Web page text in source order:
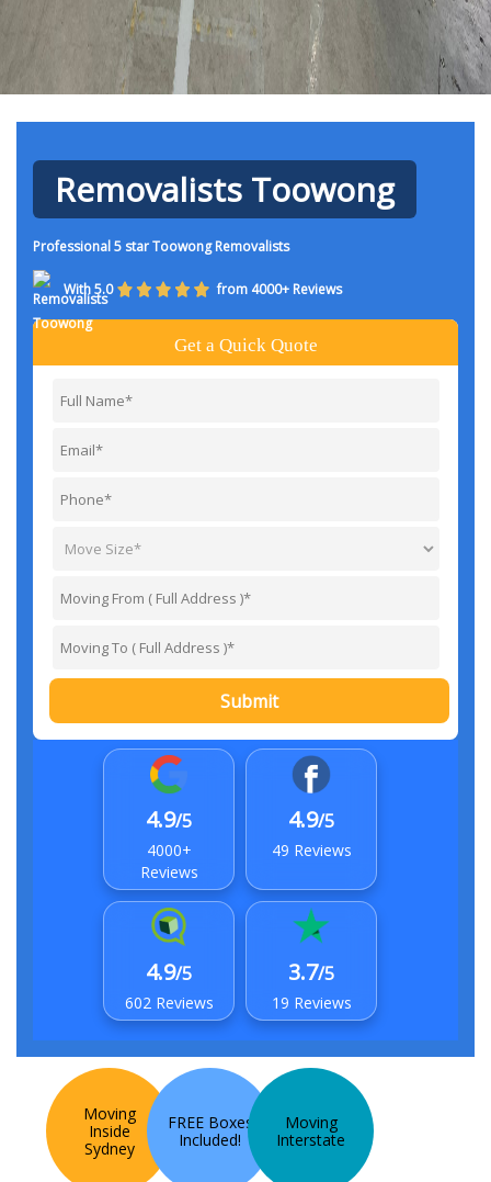
Removalists Toowong
Professional 5 star Toowong Removalists
With 5.0 from 4000+ Reviews
Get a Quick Quote
Submit
4.9/5
4000+
Reviews
4.9/5
49 Reviews
4.9/5
602 Reviews
3.7/5
19 Reviews
Moving
Inside
Sydney
FREE Boxes
Included!
Moving
Interstate